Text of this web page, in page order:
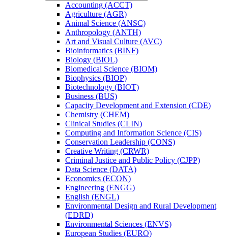
Accounting (ACCT)
Agriculture (AGR)
Animal Science (ANSC)
Anthropology (ANTH)
Art and Visual Culture (AVC)
Bioinformatics (BINF)
Biology (BIOL)
Biomedical Science (BIOM)
Biophysics (BIOP)
Biotechnology (BIOT)
Business (BUS)
Capacity Development and Extension (CDE)
Chemistry (CHEM)
Clinical Studies (CLIN)
Computing and Information Science (CIS)
Conservation Leadership (CONS)
Creative Writing (CRWR)
Criminal Justice and Public Policy (CJPP)
Data Science (DATA)
Economics (ECON)
Engineering (ENGG)
English (ENGL)
Environmental Design and Rural Development
(EDRD)
Environmental Sciences (ENVS)
European Studies (EURO)